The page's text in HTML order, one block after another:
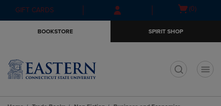
Skip
to
Skip
to
menu
GIFT CARDS
Open(0)
BOOKSTORE SPIRIT SHOP